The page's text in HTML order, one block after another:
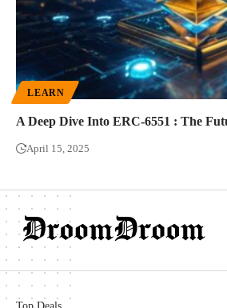
LEARN
A Deep Dive Into ERC-6551 : The
April 15, 2025